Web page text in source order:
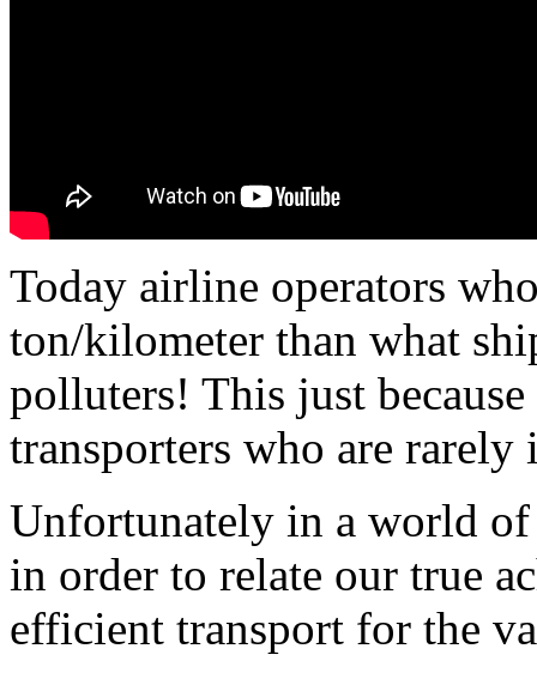
Today airline operators
ton/kilometer than what
polluters! This just
transporters who are
Unfortunately in a world of
in order to relate our true
efficient transport for the